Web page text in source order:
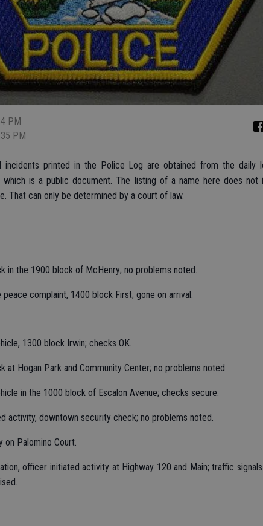
PM
PM
incidents printed in the Police Log are obtained from the daily
which is a public document. The listing of a name here does not
That can only be determined by a court of law.
in the 1900 block of McHenry; no problems noted.
complaint, 1400 block First; gone on arrival.
1300 block Irwin; checks OK.
at Hogan Park and Community Center; no problems noted.
in the 1000 block of Escalon Avenue; checks secure.
activity, downtown security check; no problems noted.
on Palomino Court.
officer initiated activity at Highway 120 and Main; traffic